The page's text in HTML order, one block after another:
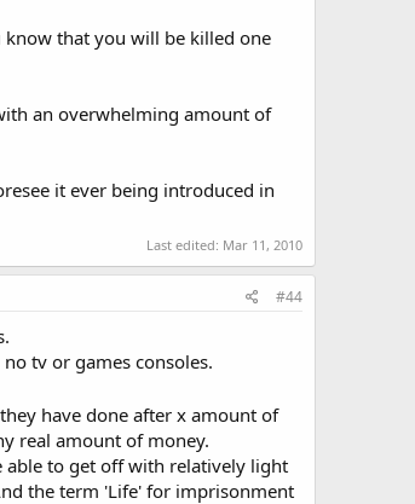
know that you will be killed one
an overwhelming amount of
it ever being introduced in
Last edited: Mar 11, 2010
#44
tv or games consoles.
have done after x amount of
real amount of money.
able to get off with relatively light
the term 'Life' for imprisonment